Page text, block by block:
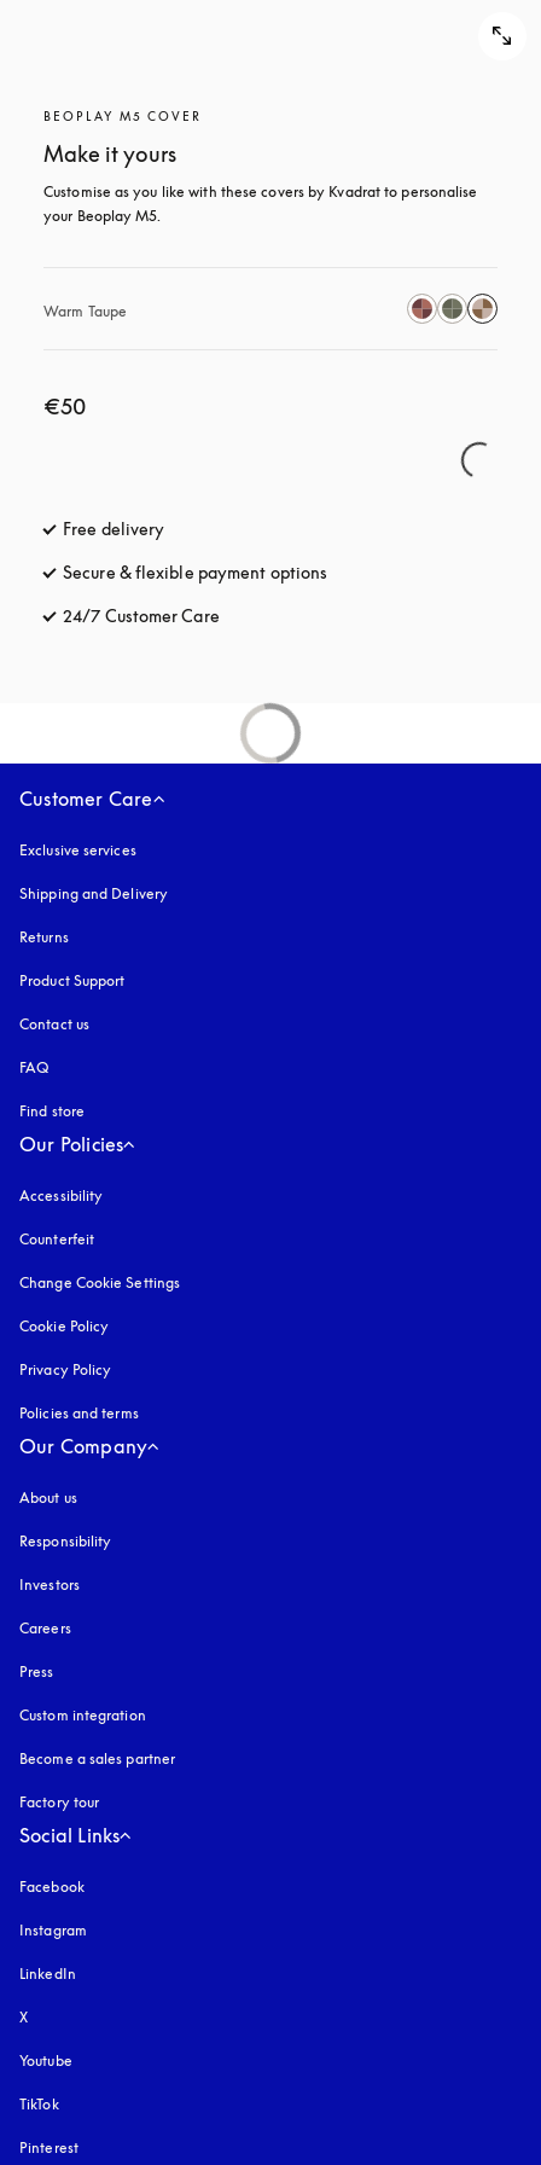
BEOPLAY M5 COVER
Make it yours
Customise as you like with these covers by Kvadrat to personalise
your Beoplay M5.
Warm Taupe
€50
Free delivery
Secure & flexible payment options
24/7 Customer Care
Customer Care
Exclusive services
Shipping and Delivery
Returns
Product Support
Contact us
FAQ
Find store
Our Policies
Accessibility
Counterfeit
Change Cookie Settings
Cookie Policy
Privacy Policy
Policies and terms
Our Company
About us
Responsibility
Investors
Careers
Press
Custom integration
Become a sales partner
Factory tour
Social Links
Facebook
Instagram
LinkedIn
X
Youtube
TikTok
Pinterest